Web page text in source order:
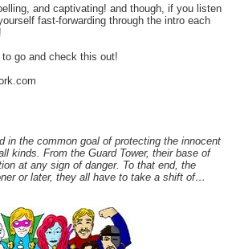
and captivating! and though, if you listen
fast-forwarding through the intro each
go and check this out!
in the common goal of protecting the innocent
kinds. From the Guard Tower, their base of
at any sign of danger. To that end, the
or later, they all have to take a shift of…